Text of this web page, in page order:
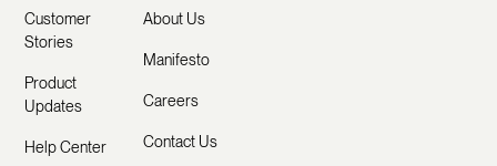
Customer
Stories
Product
Updates
Help Center
About Us
Manifesto
Careers
Contact Us